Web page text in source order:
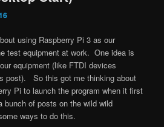
using Raspberry Pi 3 as our
test equipment at work. One idea is
equipment (like FTDI devices
post). So this got me thinking about
Pi to launch the program when it first
of posts on the wild wild
ways to do this.